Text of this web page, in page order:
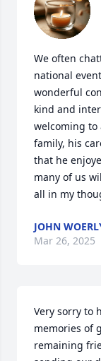
We often
national
wonderful
kind and
welcoming to
family, his
that he
many of us
all in my
JOHN
Mar 26, 2025
Very sorry to
memories of
remaining